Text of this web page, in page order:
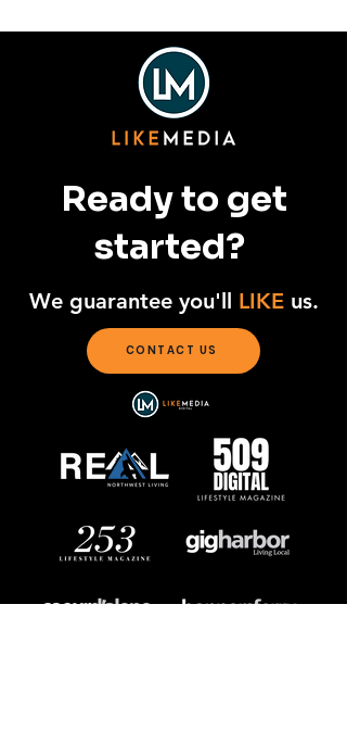
Ready to get
started?
We guarantee you'll LIKEus.
CONTACT US